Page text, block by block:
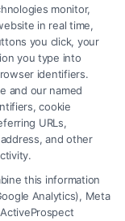
monitor,
in real time,
you click, your
you type into
identifiers.
and our named
cookie
URLs,
and other
this information
Analytics), Meta